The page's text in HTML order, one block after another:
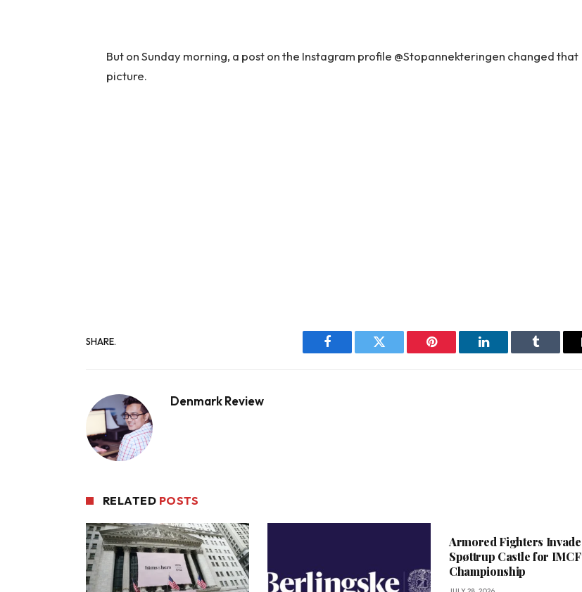
But on Sunday morning, a post on the Instagram profile @Stopannekteringen changed that
picture.
SHARE.
Facebook Twitter Pinterest LinkedIn Tumblr
Denmark Review
RELATED POSTS
Armored Fighters Invade
Spøttrup Castle for IMCF
Championship